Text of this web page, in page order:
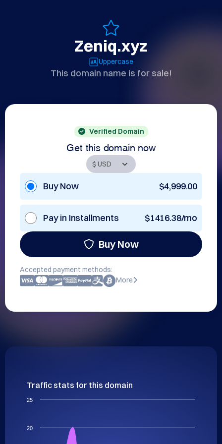
Zeniq.xyz
Uppercase
This domain name is for sale!
Verified Domain
Get this domain now
Buy Now $4,999.00
Pay in Installments $1416.38/mo
Buy Now
Accepted payment methods:
More
Traffic stats for this domain
20
25